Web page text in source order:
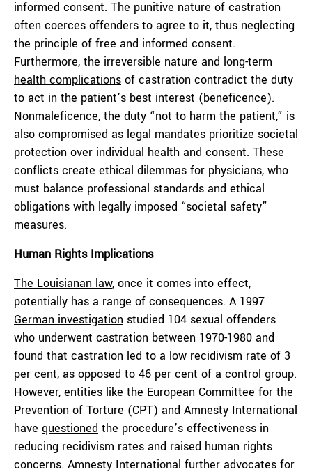
informed consent. The punitive nature of castration
often coerces offenders to agree to it, thus neglecting
the principle of free and informed consent.
Furthermore, the irreversible nature and long-term
health complications of castration contradict the duty
to act in the patient’s best interest (beneficence).
Nonmaleficence, the duty “not to harm the patient,” is
also compromised as legal mandates prioritize societal
protection over individual health and consent. These
conflicts create ethical dilemmas for physicians, who
must balance professional standards and ethical
obligations with legally imposed “societal safety”
measures.
Human Rights Implications
The Louisianan law, once it comes into effect,
potentially has a range of consequences. A 1997
German investigation studied 104 sexual offenders
who underwent castration between 1970-1980 and
found that castration led to a low recidivism rate of 3
per cent, as opposed to 46 per cent of a control group.
However, entities like the European Committee for the
Prevention of Torture (CPT) and Amnesty International
have questioned the procedure’s effectiveness in
reducing recidivism rates and raised human rights
concerns. Amnesty International further advocates for